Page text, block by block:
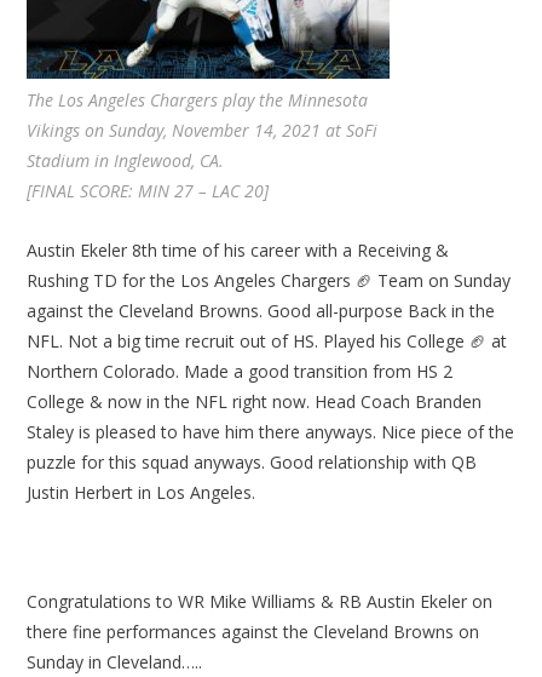
The Los Angeles Chargers play the Minnesota
Vikings on Sunday, November 14, 2021 at SoFi
Stadium in Inglewood, CA.
[FINAL SCORE: MIN 27 – LAC 20]
Austin Ekeler 8th time of his career with a Receiving &
Rushing TD for the Los Angeles Chargers 🏈 Team on Sunday
against the Cleveland Browns. Good all-purpose Back in the
NFL. Not a big time recruit out of HS. Played his College 🏈 at
Northern Colorado. Made a good transition from HS 2
College & now in the NFL right now. Head Coach Branden
Staley is pleased to have him there anyways. Nice piece of the
puzzle for this squad anyways. Good relationship with QB
Justin Herbert in Los Angeles.
Congratulations to WR Mike Williams & RB Austin Ekeler on
there fine performances against the Cleveland Browns on
Sunday in Cleveland…..